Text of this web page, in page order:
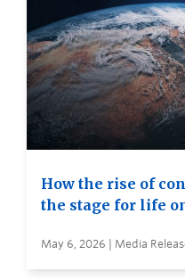
How the rise of
the stage for life
May 6, 2026 | Media